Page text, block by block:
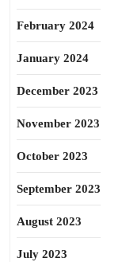
February 2024
January 2024
December 2023
November 2023
October 2023
September 2023
August 2023
July 2023